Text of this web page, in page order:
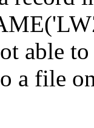
able
a file